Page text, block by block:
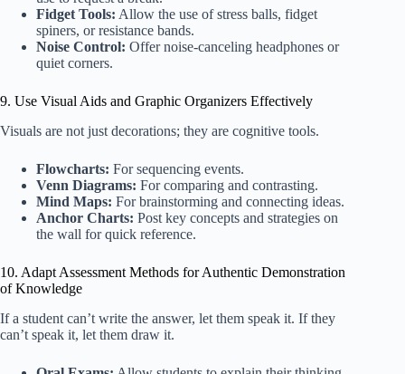
Fidget Tools: Allow the use of stress balls, fidget
spiners, or resistance bands.
Noise Control: Offer noise-canceling headphones or
quiet corners.
9. Use Visual Aids and Graphic Organizers Effectively
Visuals are not just decorations; they are cognitive tools.
Flowcharts: For sequencing events.
Venn Diagrams: For comparing and contrasting.
Mind Maps: For brainstorming and connecting ideas.
Anchor Charts: Post key concepts and strategies on
the wall for quick reference.
10. Adapt Assessment Methods for Authentic Demonstration
of Knowledge
If a student can’t write the answer, let them speak it. If they
can’t speak it, let them draw it.